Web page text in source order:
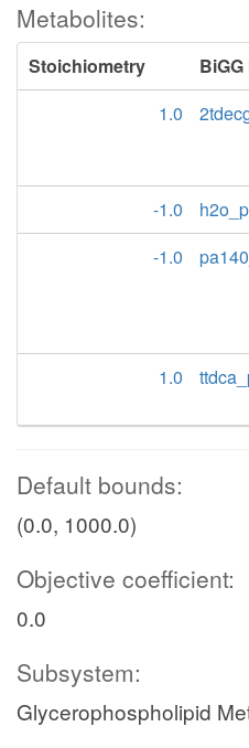
Metabolites:
Stoichiometry BiGG
1.0
-1.0
h2o_p
-1.0
1.0
Default bounds:
(0.0, 1000.0)
Objective coefficient:
0.0
Subsystem:
Glycerophospholipid